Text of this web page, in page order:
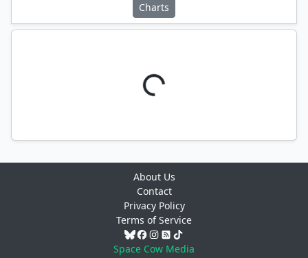
Charts
About Us
Contact
Privacy Policy
Terms of Service
Space Cow Media